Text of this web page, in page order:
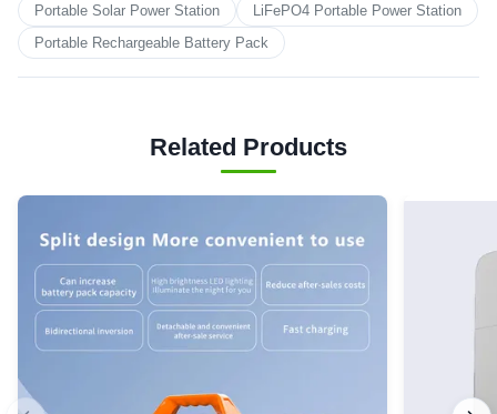
Portable Solar Power Station
LiFePO4 Portable Power Station
Portable Rechargeable Battery Pack
Related Products